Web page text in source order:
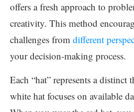
offers a fresh approach to
creativity. This method
challenges from different
your decision-making process.
Each “hat” represents a
white hat focuses on available